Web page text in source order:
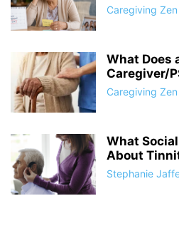
Caregiving Zen
What Does
Caregiver/
Caregiving Zen
What
About
Stephanie